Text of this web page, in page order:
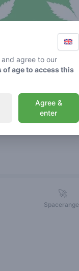
🚀
agree to our
of age to access this
Agree &
enter